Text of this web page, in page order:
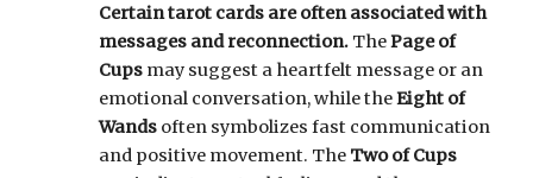
Certain tarot cards are often associated with
messages and reconnection. ThePage of
Cups may suggest a heartfelt message or an
emotional conversation, while theEight of
Wands often symbolizes fast communication
and positive movement. The Two of Cups